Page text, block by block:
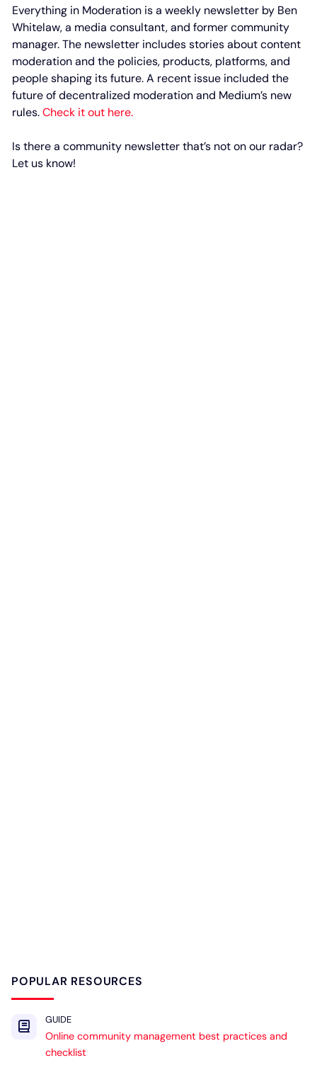
Everything in Moderation is a weekly newsletter by Ben
Whitelaw, a media consultant, and former community
manager. The newsletter includes stories about content
moderation and the policies, products, platforms, and
people shaping its future. A recent issue included the
future of decentralized moderation and Medium’s new
rules.Check it out here.
Is there a community newsletter that’s not on our radar?
Let us know!
POPULAR RESOURCES
GUIDE
Online community management best practices and
checklist